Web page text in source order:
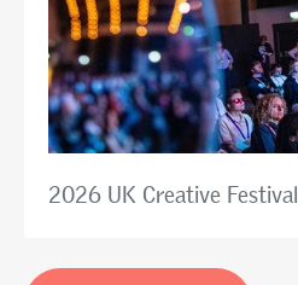
2026 UK Creative Festival